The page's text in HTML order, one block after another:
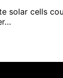
solar cells